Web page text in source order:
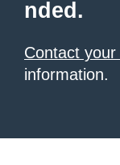
nded.
Contact
information.